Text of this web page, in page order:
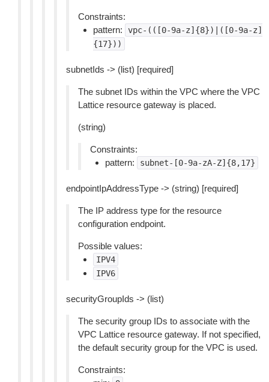
Constraints:
pattern:
vpc-(([0-9a-z]{8})|([0-9a-z]
{17}))
subnetIds -> (list) [required]
The subnet IDs within the VPC where the VPC
Lattice resource gateway is placed.
(string)
Constraints:
pattern:
subnet-[0-9a-zA-Z]{8,17}
endpointIpAddressType -> (string) [required]
The IP address type for the resource
configuration endpoint.
Possible values:
IPV4
IPV6
securityGroupIds -> (list)
The security group IDs to associate with the
VPC Lattice resource gateway. If not specified,
the default security group for the VPC is used.
Constraints: